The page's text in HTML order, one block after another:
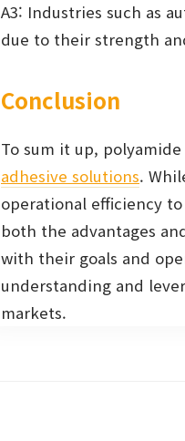
A3: Industries such as
due to their strength
Conclusion
To sum it up,
adhesive solutions.
operational efficiency
both the advantages
with their goals and
understanding and
markets.